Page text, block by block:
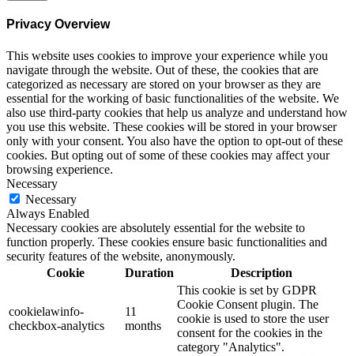
Privacy Overview
This website uses cookies to improve your experience while you
navigate through the website. Out of these, the cookies that are
categorized as necessary are stored on your browser as they are
essential for the working of basic functionalities of the website. We
also use third-party cookies that help us analyze and understand how
you use this website. These cookies will be stored in your browser
only with your consent. You also have the option to opt-out of these
cookies. But opting out of some of these cookies may affect your
browsing experience.
Necessary
Necessary
Always Enabled
Necessary cookies are absolutely essential for the website to
function properly. These cookies ensure basic functionalities and
security features of the website, anonymously.
Cookie
Duration Description
cookielawinfo-
checkbox-analytics
11
months
This cookie is set by GDPR
Cookie Consent plugin. The
cookie is used to store the user
consent for the cookies in the
category "Analytics".